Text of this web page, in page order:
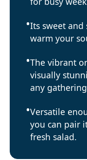
Its sweet
warm your
The vibrant
visually
any
Versatile
you can pair
fresh salad.